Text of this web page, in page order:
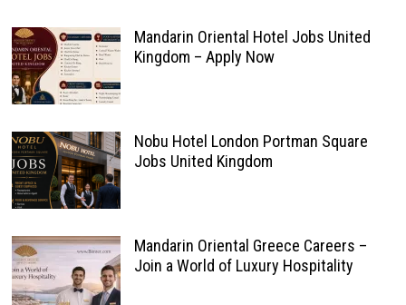
Mandarin Oriental Hotel Jobs United
Kingdom – Apply Now
Nobu Hotel London Portman Square
Jobs United Kingdom
Mandarin Oriental Greece Careers –
Join a World of Luxury Hospitality